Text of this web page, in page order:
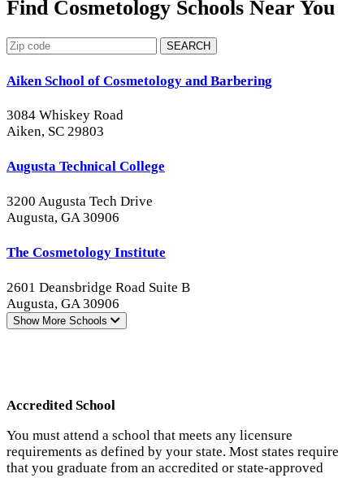
Find Cosmetology Schools Near You
SEARCH
Aiken School of Cosmetology and Barbering
3084 Whiskey Road
Aiken, SC 29803
Augusta Technical College
3200 Augusta Tech Drive
Augusta, GA 30906
The Cosmetology Institute
2601 Deansbridge Road Suite B
Augusta, GA 30906
Show More Schools
Accredited School
You must attend a school that meets any licensure
requirements as defined by your state. Most states require
that you graduate from an accredited or state-approved